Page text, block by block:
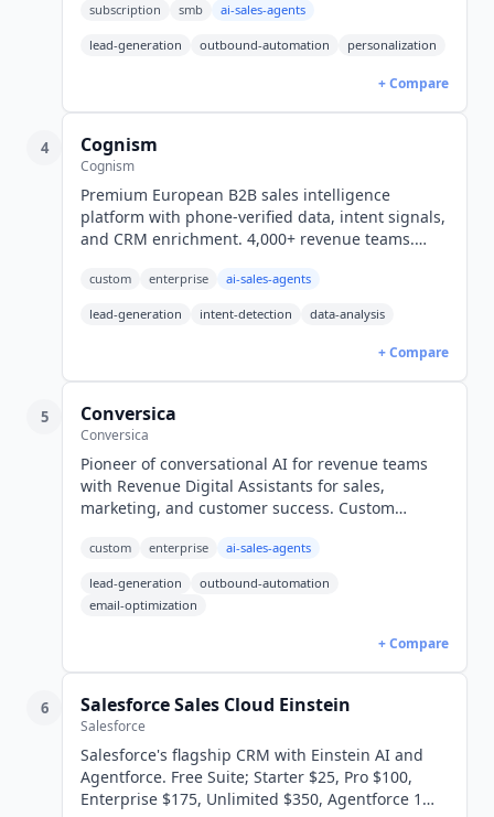
subscription smb ai-sales-agents
lead-generation outbound-automation personalization
+ Compare
4 Cognism
Cognism
Premium European B2B sales intelligence
platform with phone-verified data, intent signals,
and CRM enrichment. 4,000+ revenue teams.
custom enterprise ai-sales-agents
lead-generation intent-detection data-analysis
+ Compare
5 Conversica
Conversica
Pioneer of conversational AI for revenue teams
with Revenue Digital Assistants for sales,
marketing, and customer success. Custom
custom enterprise ai-sales-agents
lead-generation
outbound-automation
email-optimization
+ Compare
6 Salesforce Sales Cloud Einstein
Salesforce
Salesforce's flagship CRM with Einstein AI and
Agentforce. Free Suite; Starter $25, Pro $100,
Enterprise $175, Unlimited $350, Agentforce 1